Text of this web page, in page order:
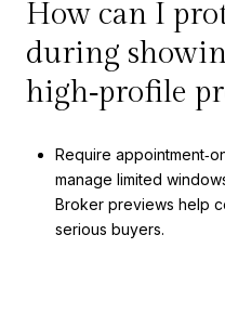
How can I
during
high‑profile
Require
manage limited
Broker previews help
serious buyers.